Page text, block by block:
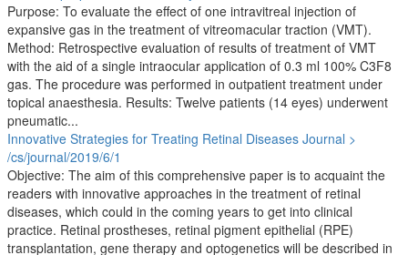
Purpose: To evaluate the effect of one intravitreal injection of
expansive gas in the treatment of vitreomacular traction (VMT).
Method: Retrospective evaluation of results of treatment of VMT
with the aid of a single intraocular application of 0.3 ml 100% C3F8
gas. The procedure was performed in outpatient treatment under
topical anaesthesia. Results: Twelve patients (14 eyes) underwent
pneumatic...
Innovative Strategies for Treating Retinal Diseases Journal >
/cs/journal/2019/6/1
Objective: The aim of this comprehensive paper is to acquaint the
readers with innovative approaches in the treatment of retinal
diseases, which could in the coming years to get into clinical
practice. Retinal prostheses, retinal pigment epithelial (RPE)
transplantation, gene therapy and optogenetics will be described in